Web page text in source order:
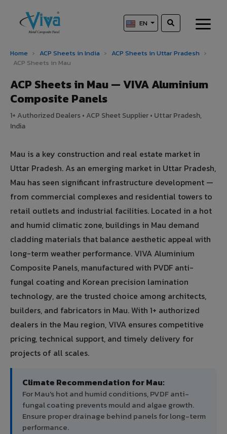
EN
Home › ACP Sheets in India › ACP Sheets in Uttar Pradesh ›
ACP Sheets in Mau
ACP Sheets in Mau — VIVA Aluminium
Composite Panels
1+ Authorized Dealers • ACP Sheet Supplier • Uttar Pradesh,
India
Mau is a key construction and real estate market in
Uttar Pradesh. As an emerging market in Uttar Pradesh,
Mau has seen significant infrastructure development —
from commercial complexes and residential towers to
retail outlets and industrial facilities. Located in a hot
and humid climatic zone, buildings in Mau demand
cladding materials that balance aesthetic appeal with
long-term weather performance. VIVA Aluminium
Composite Panels, manufactured with PVDF anti-
fungal coating and Korean precision lamination
technology, are the trusted choice among architects,
builders, and fabricators in Mau. With 1+ authorized
dealers in the Mau region, VIVA ensures competitive
pricing, technical support, and timely delivery for
projects of all scales.
Climate Recommendation for Mau:
For Mau's hot and humid conditions, PVDF anti-
fungal coating prevents mould and algae growth.
Ensure proper drainage behind panels for long-term
performance.